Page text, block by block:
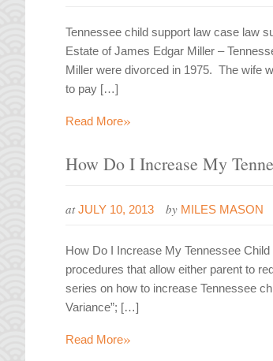
Tennessee child support law case law
Estate of James Edgar Miller –
Miller were divorced in 1975. The wife
to pay […]
Read More»
How Do I Increase My
at JULY 10, 2013 by MILES MASON
How Do I Increase My Tennessee
procedures that allow either parent to
series on how to increase Tennessee
Variance”; […]
Read More»